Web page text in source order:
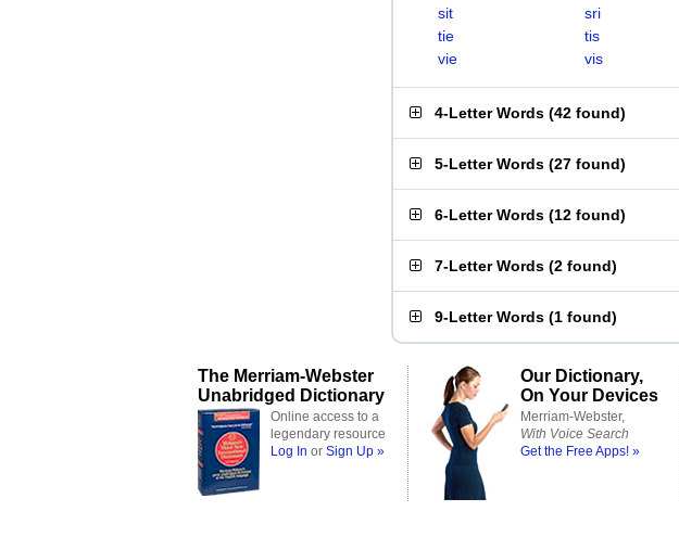
sit
sri
tie
tis
vie
vis
4-Letter Words (42 found)
5-Letter Words (27 found)
6-Letter Words (12 found)
7-Letter Words (2 found)
9-Letter Words (1 found)
The Merriam-Webster
Unabridged Dictionary
Online access to a
legendary resource
Log In or Sign Up »
Our Dictionary,
On Your Devices
Merriam-Webster,
With Voice Search
Get the Free Apps! »